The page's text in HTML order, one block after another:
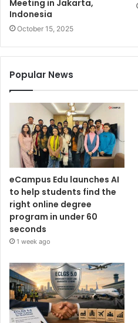
Meeting in Jakarta,
Indonesia
October 15, 2025
Popular News
eCampus Edu launches AI
to help students find the
right online degree
program in under 60
seconds
1 week ago